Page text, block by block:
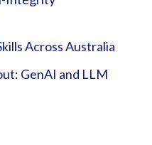
Across Australia
GenAI and LLM